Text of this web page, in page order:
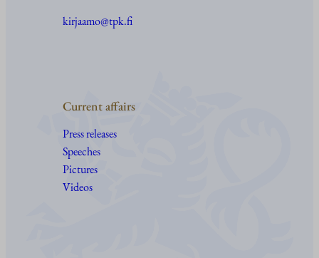
kirjaamo@tpk.fi
Current affairs
Press releases
Speeches
Pictures
Videos